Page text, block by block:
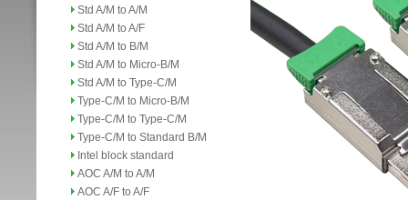
Std A/M to A/M
Std A/M to A/F
Std A/M to B/M
Std A/M to Micro-B/M
Std A/M to Type-C/M
Type-C/M to Micro-B/M
Type-C/M to Type-C/M
Type-C/M to Standard B/M
Intel block standard
AOC A/M to A/M
AOC A/F to A/F